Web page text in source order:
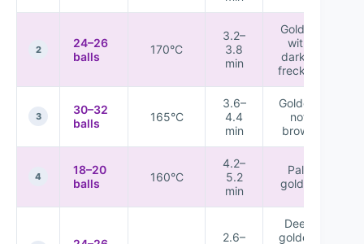
2
24–26
balls
170°C
3.2–
3.8
min
Golden
with
darker
freckles
3
30–32
balls
165°C
3.6–
4.4
min
Golden,
not
brown
4
18–20
balls
160°C
4.2–
5.2
min
Pale
golden
2.6–
Deep
golden,